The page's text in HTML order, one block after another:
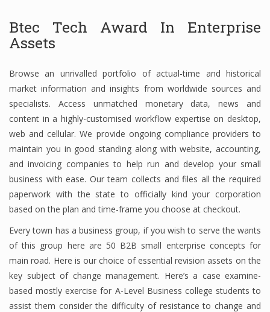
Btec Tech Award In Enterprise
Assets
Browse an unrivalled portfolio of actual-time and historical
market information and insights from worldwide sources and
specialists. Access unmatched monetary data, news and
content in a highly-customised workflow expertise on desktop,
web and cellular. We provide ongoing compliance providers to
maintain you in good standing along with website, accounting,
and invoicing companies to help run and develop your small
business with ease. Our team collects and files all the required
paperwork with the state to officially kind your corporation
based on the plan and time-frame you choose at checkout.
Every town has a business group, if you wish to serve the wants
of this group here are 50 B2B small enterprise concepts for
main road. Here is our choice of essential revision assets on the
key subject of change management. Here’s a case examine-
based mostly exercise for A-Level Business college students to
assist them consider the difficulty of resistance to change and